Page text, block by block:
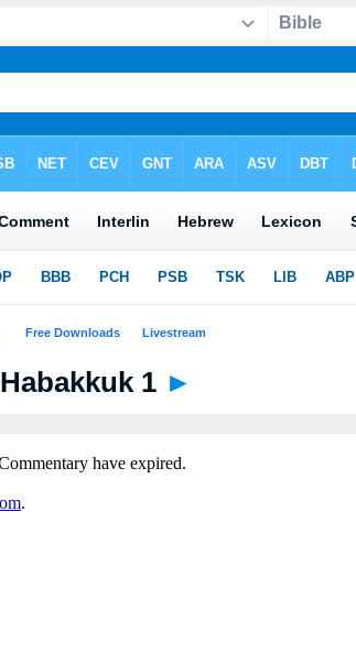
Habakkuk 1 ►